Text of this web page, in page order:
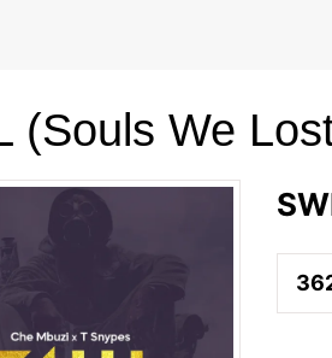
(Souls We